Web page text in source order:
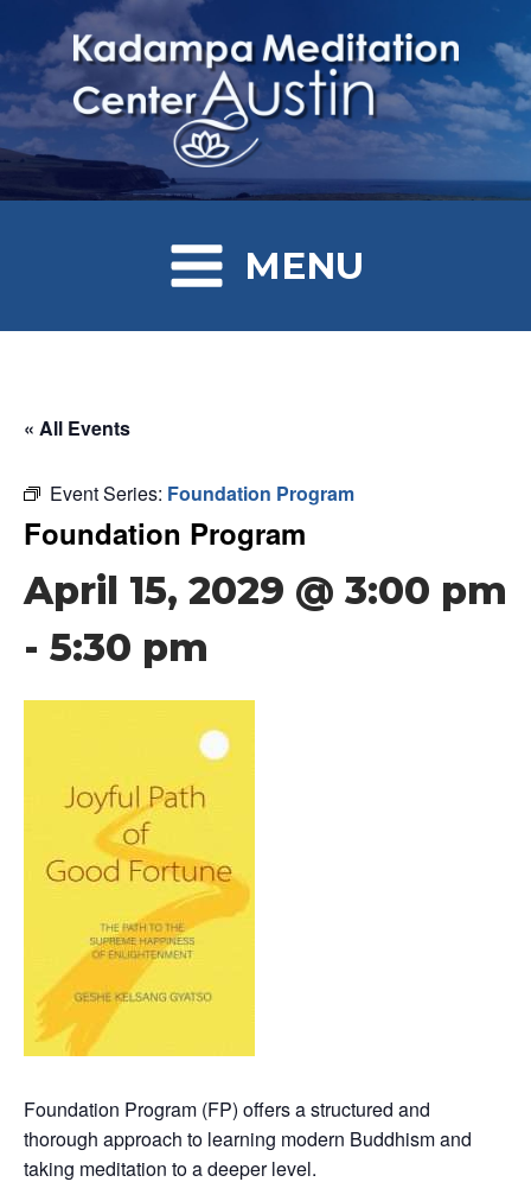
MENU
« All Events
Event Series: Foundation Program
Foundation Program
April 15, 2029 @ 3:00 pm
- 5:30 pm
Foundation Program (FP) offers a structured and
thorough approach to learning modern Buddhism and
taking meditation to a deeper level.